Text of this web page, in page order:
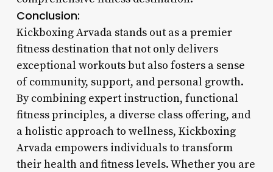
Conclusion:
Kickboxing Arvada stands out as a premier
fitness destination that not only delivers
exceptional workouts but also fosters a sense
of community, support, and personal growth.
By combining expert instruction, functional
fitness principles, a diverse class offering, and
a holistic approach to wellness, Kickboxing
Arvada empowers individuals to transform
their health and fitness levels. Whether you are